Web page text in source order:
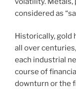
considered as
Historically, gold
all over
each industrial
course of
downturn or the